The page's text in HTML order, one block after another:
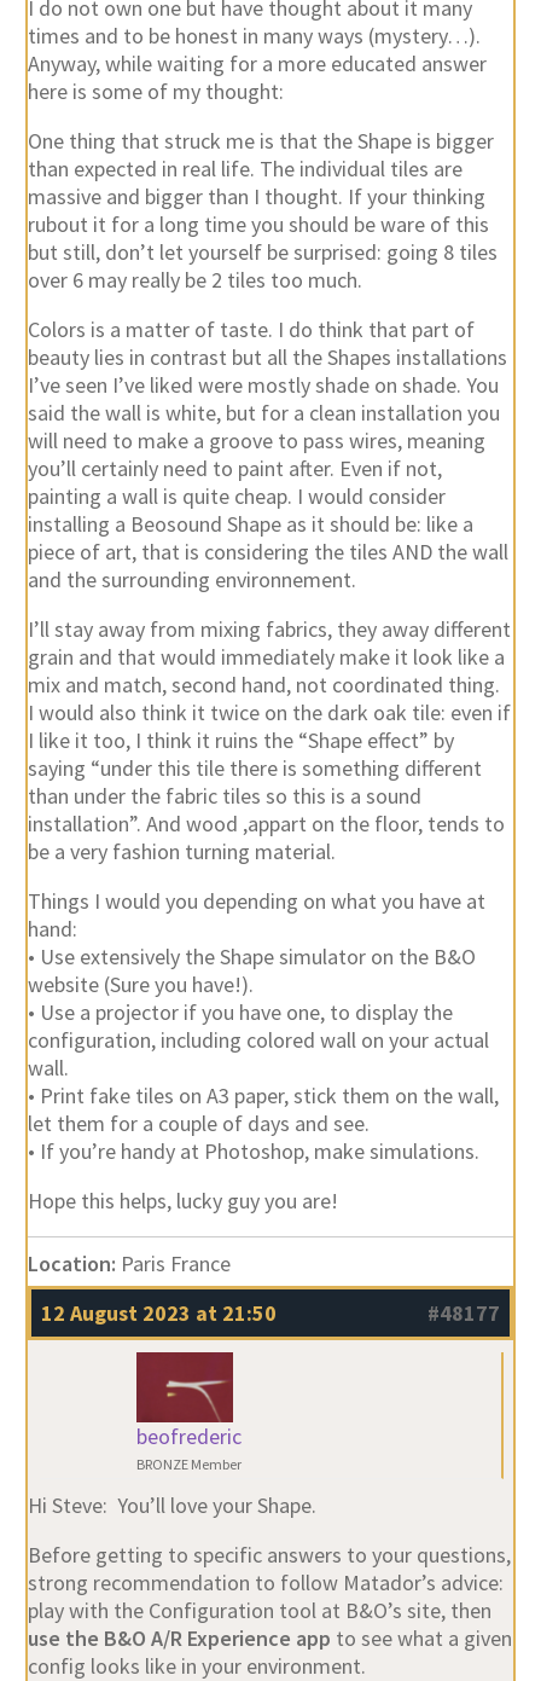
I do not own one but have thought about it many
times and to be honest in many ways (mystery…).
Anyway, while waiting for a more educated answer
here is some of my thought:
One thing that struck me is that the Shape is bigger
than expected in real life. The individual tiles are
massive and bigger than I thought. If your thinking
rubout it for a long time you should be ware of this
but still, don’t let yourself be surprised: going 8 tiles
over 6 may really be 2 tiles too much.
Colors is a matter of taste. I do think that part of
beauty lies in contrast but all the Shapes installations
I’ve seen I’ve liked were mostly shade on shade. You
said the wall is white, but for a clean installation you
will need to make a groove to pass wires, meaning
you’ll certainly need to paint after. Even if not,
painting a wall is quite cheap. I would consider
installing a Beosound Shape as it should be: like a
piece of art, that is considering the tiles AND the wall
and the surrounding environnement.
I’ll stay away from mixing fabrics, they away different
grain and that would immediately make it look like a
mix and match, second hand, not coordinated thing.
I would also think it twice on the dark oak tile: even if
I like it too, I think it ruins the “Shape effect” by
saying “under this tile there is something different
than under the fabric tiles so this is a sound
installation”. And wood ,appart on the floor, tends to
be a very fashion turning material.
Things I would you depending on what you have at
hand:
• Use extensively the Shape simulator on the B&O
website (Sure you have!).
• Use a projector if you have one, to display the
configuration, including colored wall on your actual
wall.
• Print fake tiles on A3 paper, stick them on the wall,
let them for a couple of days and see.
• If you’re handy at Photoshop, make simulations.
Hope this helps, lucky guy you are!
Location: Paris France
12 August 2023 at 21:50
#48177
beofrederic
BRONZE Member
Hi Steve: You’ll love your Shape.
Before getting to specific answers to your questions,
strong recommendation to follow Matador’s advice:
play with the Configuration tool at B&O’s site, then
use the B&O A/R Experience app to see what a given
config looks like in your environment.